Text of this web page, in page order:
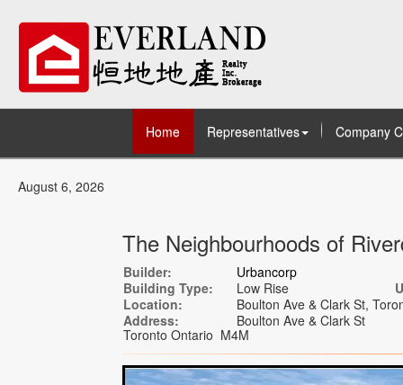
Home Representatives Company
August 6, 2026
The Neighbourhoods of
Builder:
Urbancorp
Building Type:
Low Rise
Location:
Boulton Ave & Clark St,
Address:
Boulton Ave & Clark St
Toronto Ontario M4M